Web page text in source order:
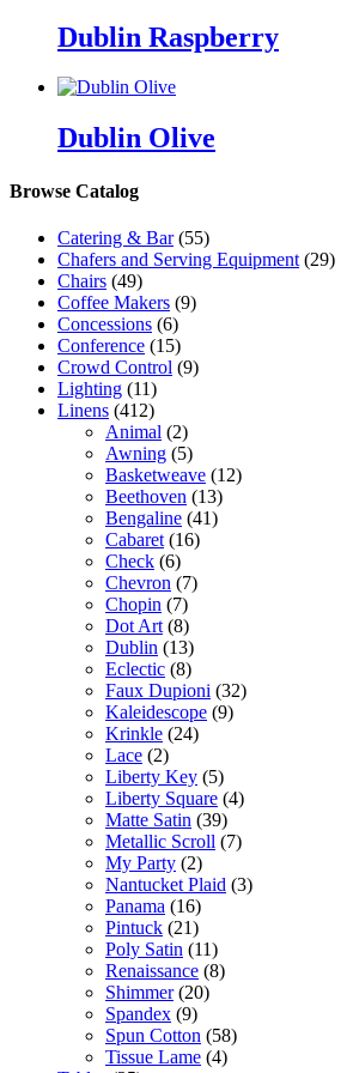
Dublin Raspberry
Dublin Olive
Browse Catalog
Catering & Bar (55)
Chafers and Serving Equipment (29)
Chairs (49)
Coffee Makers (9)
Concessions (6)
Conference (15)
Crowd Control (9)
Lighting (11)
Linens (412)
Animal (2)
Awning (5)
Basketweave (12)
Beethoven (13)
Bengaline (41)
Cabaret (16)
Check (6)
Chevron (7)
Chopin (7)
Dot Art (8)
Dublin (13)
Eclectic (8)
Faux Dupioni (32)
Kaleidescope (9)
Krinkle (24)
Lace (2)
Liberty Key (5)
Liberty Square (4)
Matte Satin (39)
Metallic Scroll (7)
My Party (2)
Nantucket Plaid (3)
Panama (16)
Pintuck (21)
Poly Satin (11)
Renaissance (8)
Shimmer (20)
Spandex (9)
Spun Cotton (58)
Tissue Lame (4)